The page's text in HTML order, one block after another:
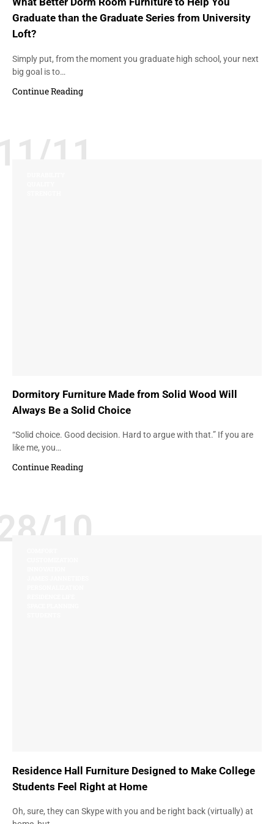
Graduate than the Graduate Series from University
Loft?
Simply put, from the moment you graduate high school, your next
big goal is to…
Continue Reading
11
Dormitory Furniture Made from Solid Wood Will
Always Be a Solid Choice
“Solid choice. Good decision. Hard to argue with that.” If you are
like me, you…
Continue Reading
10
Residence Hall Furniture Designed to Make College
Students Feel Right at Home
Oh, sure, they can Skype with you and be right back (virtually) at